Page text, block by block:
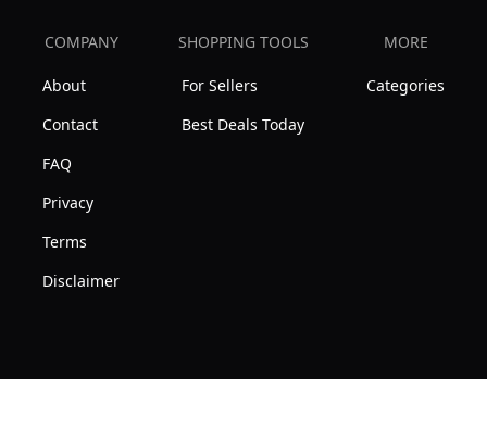
COMPANY
About
Contact
FAQ
Privacy
Terms
Disclaimer
SHOPPING TOOLS
For Sellers
Best Deals Today
MORE
Categories